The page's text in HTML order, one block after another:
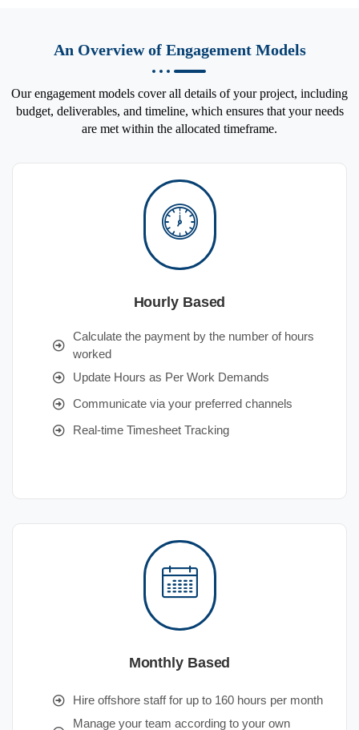
An Overview of Engagement Models
Our engagement models cover all details of your project, including
budget, deliverables, and timeline, which ensures that your needs
are met within the allocated timeframe.
Hourly Based
Calculate the payment by the number of hours
worked
Update Hours as Per Work Demands
Communicate via your preferred channels
Real-time Timesheet Tracking
Monthly Based
Hire offshore staff for up to 160 hours per month
Manage your team according to your own